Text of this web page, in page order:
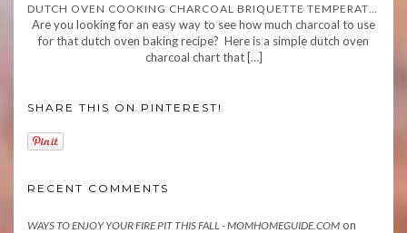
Are you looking for an easy way to see how much charcoal to use
for that dutch oven baking recipe? Here is a simple dutch oven
charcoal chart that […]
SHARE THIS ON PINTEREST!
RECENT COMMENTS
WAYS TO ENJOY YOUR FIRE PIT THIS FALL - MOMHOMEGUIDE.COM on